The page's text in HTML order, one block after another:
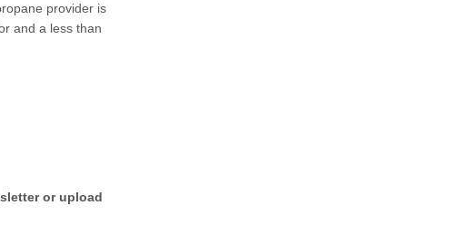
provider is
and a less than
or upload